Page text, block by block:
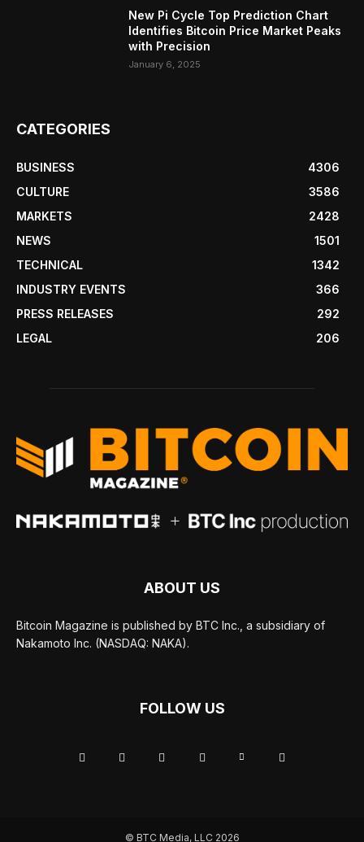
New Pi Cycle Top Prediction Chart
Identifies Bitcoin Price Market Peaks
with Precision
January 6, 2025
CATEGORIES
BUSINESS
4306
CULTURE
3586
MARKETS
2428
NEWS
1501
TECHNICAL
1342
INDUSTRY EVENTS
366
PRESS RELEASES
292
LEGAL
206
ABOUT US
Bitcoin Magazine is published by BTC Inc., a subsidiary of
Nakamoto Inc. (NASDAQ: NAKA).
FOLLOW US
© BTC Media, LLC 2026